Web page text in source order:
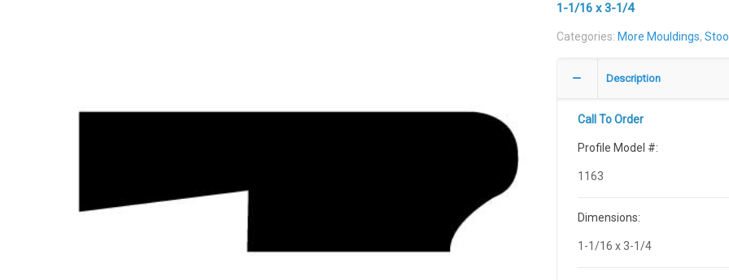
1-1/16 x 3-1/4
Categories: More Mouldings,
Description
Call To Order
Profile Model #:
1163
Dimensions:
1-1/16 x 3-1/4